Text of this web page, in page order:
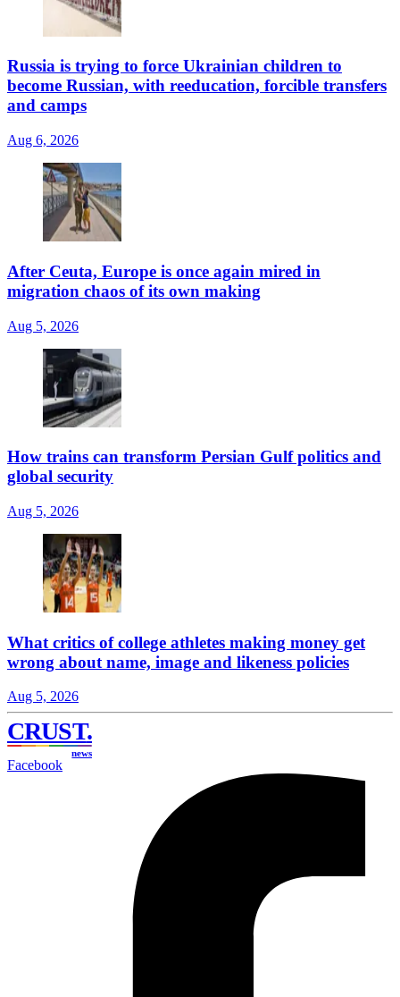
Russia is trying to force Ukrainian children to
become Russian, with reeducation, forcible transfers
and camps
Aug 6, 2026
After Ceuta, Europe is once again mired in
migration chaos of its own making
Aug 5, 2026
How trains can transform Persian Gulf politics and
global security
Aug 5, 2026
What critics of college athletes making money get
wrong about name, image and likeness policies
Aug 5, 2026
CRUST.
news
Facebook